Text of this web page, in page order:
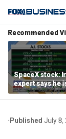
Recommended
SpaceX stock:
expert says he
the dip
Published July 8,